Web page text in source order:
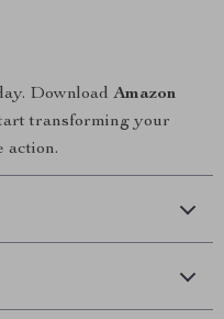
Download Amazon
transforming your
action.